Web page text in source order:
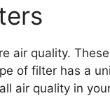
air quality.
of filter has a
air quality in